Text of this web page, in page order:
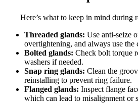
Here’s what to keep in mind during
Threaded glands: Use anti-seize
overtightening, and always use the
Bolted glands: Check bolt torque
washers if needed.
Snap ring glands: Clean the
reinstalling to prevent ring failure.
Flanged glands: Inspect flange
which can lead to misalignment or